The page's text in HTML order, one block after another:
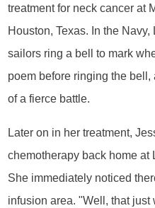
treatment for neck cancer at
Houston, Texas. In the Navy,
sailors ring a bell to mark
poem before ringing the
of a fierce battle.
Later on in her treatment,
chemotherapy back home
She immediately noticed
infusion area. "Well, that just